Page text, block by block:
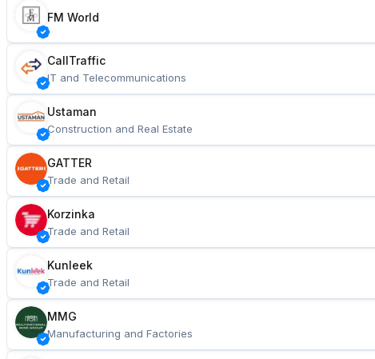
FM World
CallTraffic
IT and Telecommunications
Ustaman
Construction and Real Estate
GATTER
Trade and Retail
Korzinka
Trade and Retail
Kunleek
Trade and Retail
MMG
Manufacturing and Factories